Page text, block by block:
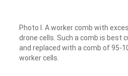
Photo I. A worker comb with
drone cells. Such a comb is best
and replaced with a comb of 95-
worker cells.